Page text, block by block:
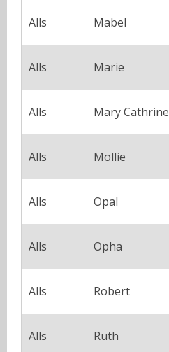
Alls Mabel
Alls Marie
Alls Mary Cathrine
Alls Mollie
Alls Opal
Alls Opha
Alls Robert
Alls Ruth